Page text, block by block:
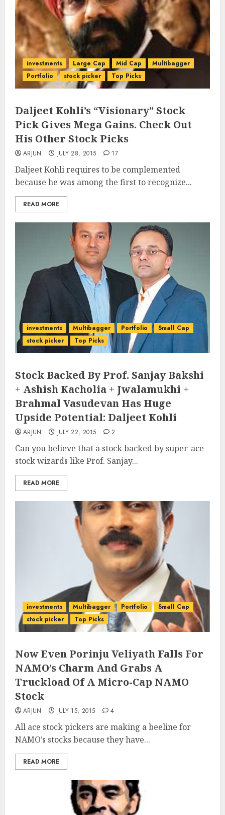
investments Large Cap Mid Cap
Multibagger
Portfolio
stock picker Top Picks
Daljeet Kohli’s “Visionary” Stock
Pick Gives Mega Gains. Check Out
His Other Stock Picks
ARJUN JULY 28, 2015 17
Daljeet Kohli requires to be complemented
because he was among the first to recognize...
READ MORE
investments Multibagger Portfolio
Small Cap
stock picker
Top Picks
Stock Backed By Prof. Sanjay Bakshi
+ Ashish Kacholia + Jwalamukhi +
Brahmal Vasudevan Has Huge
Upside Potential: Daljeet Kohli
ARJUN JULY 22, 2015 2
Can you believe that a stock backed by super-ace
stock wizards like Prof. Sanjay...
READ MORE
investments Multibagger Portfolio
Small Cap
stock picker
Top Picks
Now Even Porinju Veliyath Falls For
NAMO’s Charm And Grabs A
Truckload Of A Micro-Cap NAMO
Stock
ARJUN JULY 15, 2015 4
All ace stock pickers are making a beeline for
NAMO’s stocks because they have...
READ MORE